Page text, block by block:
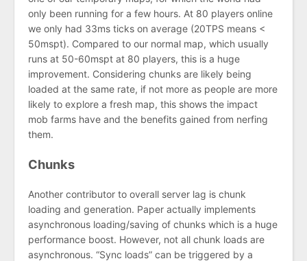
only been running for a few hours. At 80 players online
we only had 33ms ticks on average (20TPS means <
50mspt). Compared to our normal map, which usually
runs at 50-60mspt at 80 players, this is a huge
improvement. Considering chunks are likely being
loaded at the same rate, if not more as people are more
likely to explore a fresh map, this shows the impact
mob farms have and the benefits gained from nerfing
them.
Chunks
Another contributor to overall server lag is chunk
loading and generation. Paper actually implements
asynchronous loading/saving of chunks which is a huge
performance boost. However, not all chunk loads are
asynchronous. “Sync loads” can be triggered by a